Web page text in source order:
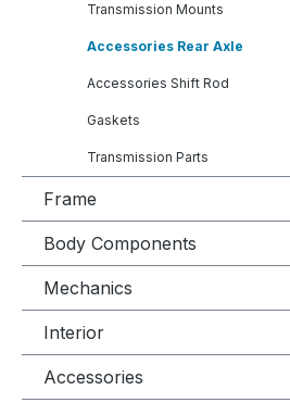
Transmission Mounts
Accessories Rear Axle
Accessories Shift Rod
Gaskets
Transmission Parts
Frame
Body Components
Mechanics
Interior
Accessories